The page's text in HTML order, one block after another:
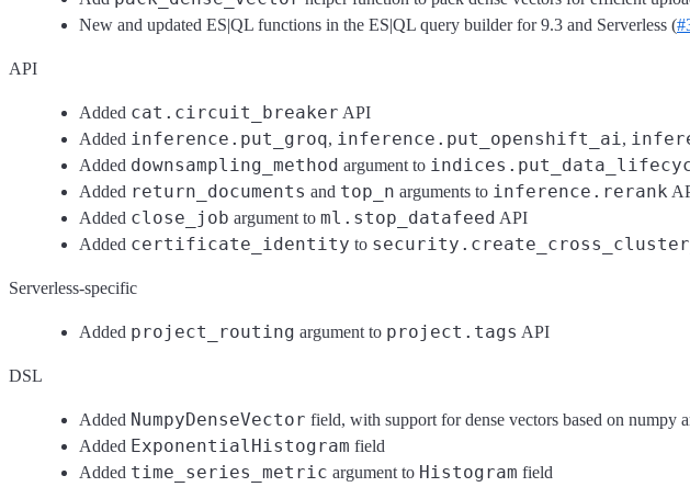
New and updated ES|QL functions in the ES|QL query builder for 9.3 and Serverless (
API
Added cat.circuit_breaker API
Added inference.put_groq, inference.put_openshift_ai,
Added downsampling_method argument to
Added return_documents and top_n arguments to inference.rerank
Added close_job argument to ml.stop_datafeed API
Added certificate_identity to
Serverless-specific
Added project_routing argument to project.tags API
DSL
Added NumpyDenseVector field, with support for dense vectors based on numpy
Added ExponentialHistogram field
Added time_series_metric argument to Histogram field